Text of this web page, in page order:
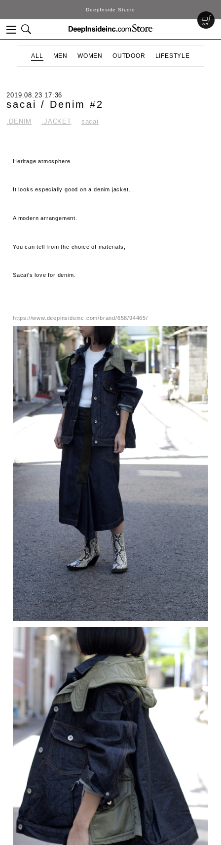
DeepInside Studio
ALL MEN WOMEN OUTDOOR LIFESTYLE
2019.08.23 17:36
sacai / Denim #2
.DENIM .JACKET sacai
Heritage atmosphere
It looks especially good on a denim jacket.
A modern arrangement.
You can tell from the choice of materials,
Sacai's love for denim.
https://www.deepinsideinc.com/brand/658/94465/